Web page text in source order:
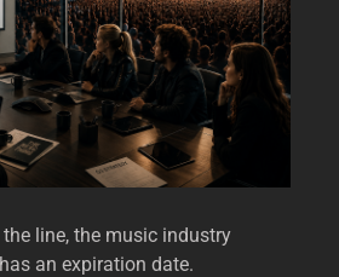
line, the music industry
an expiration date.